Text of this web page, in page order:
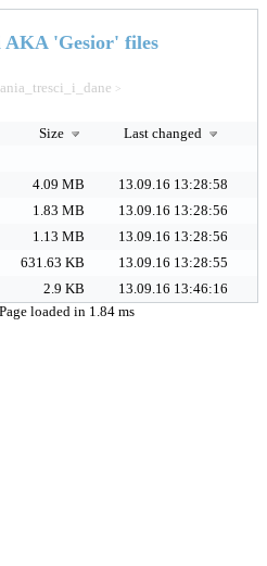
AKA 'Gesior' files
>
Size
Last changed
4.09 MB
13.09.16 13:28:58
1.83 MB
13.09.16 13:28:56
1.13 MB
13.09.16 13:28:56
631.63 KB
13.09.16 13:28:55
2.9 KB
13.09.16 13:46:16
loaded in 1.84 ms